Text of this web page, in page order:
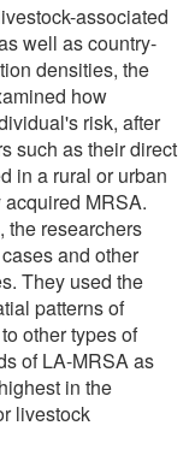
associated
well as country-
densities, the
how
risk, after
such as their direct
in a rural or urban
MRSA.
the researchers
and other
They used the
patterns of
other types of
of LA-MRSA as
in the
livestock